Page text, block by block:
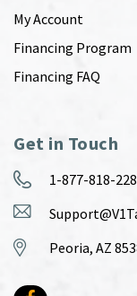
My Account
Financing Program
Financing FAQ
Get in Touch
1-877-818-
Peoria, AZ